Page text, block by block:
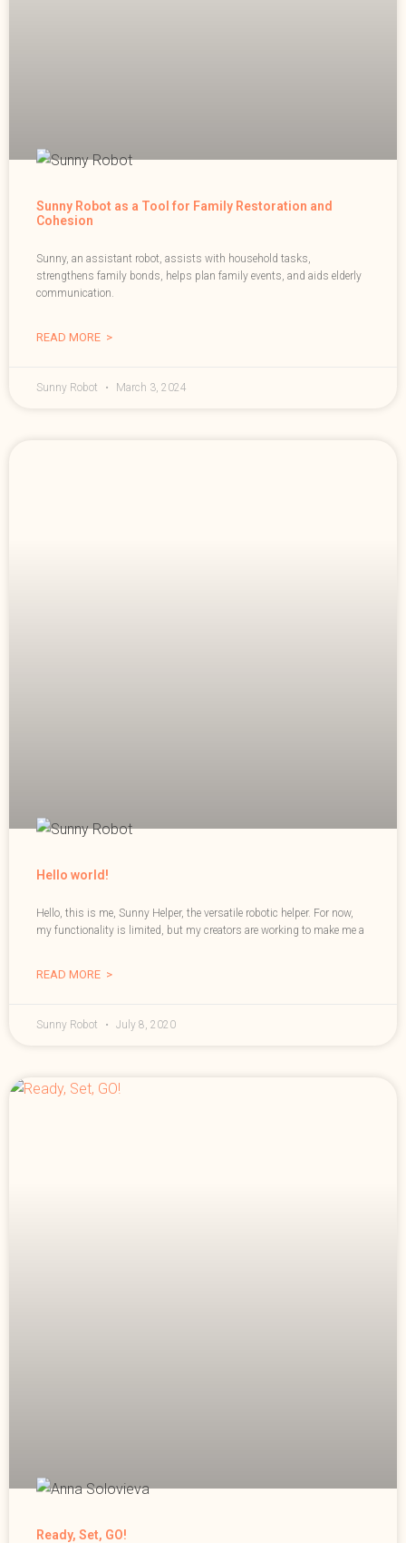
Sunny Robot as a Tool for Family Restoration and
Cohesion
Sunny, an assistant robot, assists with household tasks,
strengthens family bonds, helps plan family events, and aids elderly
communication.
READ MORE >
Sunny Robot March 3, 2024
Hello world!
Hello, this is me, Sunny Helper, the versatile robotic helper. For now,
my functionality is limited, but my creators are working to make me a
READ MORE >
Sunny Robot July 8, 2020
Ready, Set, GO!